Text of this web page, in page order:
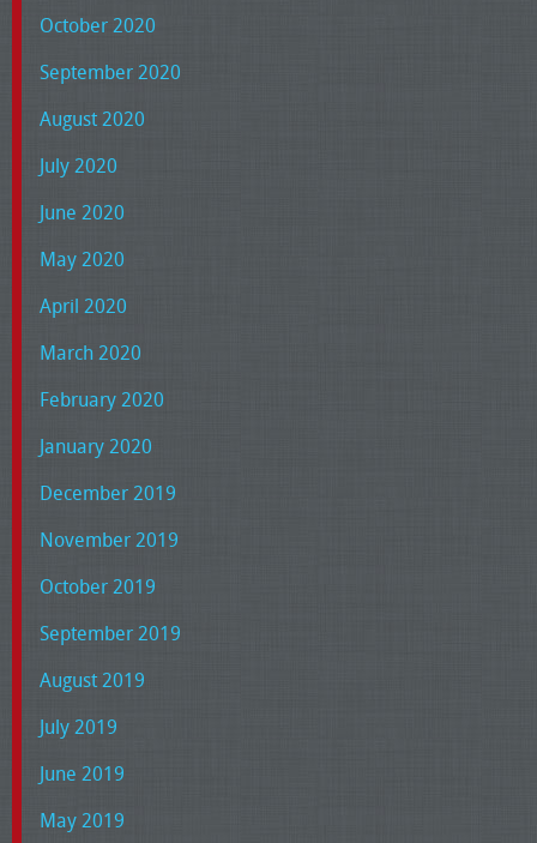
October 2020
September 2020
August 2020
July 2020
June 2020
May 2020
April 2020
March 2020
February 2020
January 2020
December 2019
November 2019
October 2019
September 2019
August 2019
July 2019
June 2019
May 2019